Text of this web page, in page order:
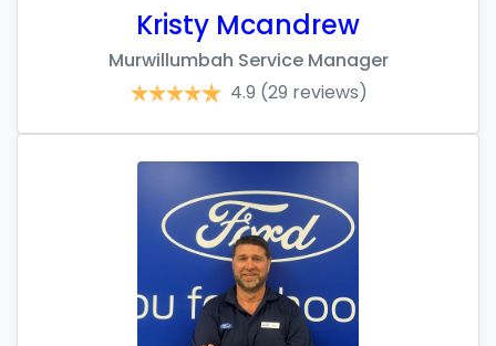
Kristy Mcandrew
Murwillumbah Service Manager
4.9 (29 reviews)